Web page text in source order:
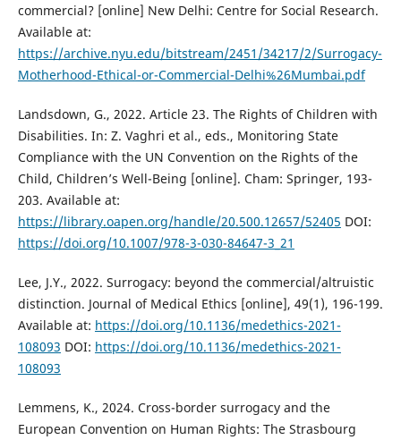
commercial? [online] New Delhi: Centre for Social Research.
Available at:
https://archive.nyu.edu/bitstream/2451/34217/2/Surrogacy-
Motherhood-Ethical-or-Commercial-Delhi%26Mumbai.pdf
Landsdown, G., 2022. Article 23. The Rights of Children with
Disabilities. In: Z. Vaghri et al., eds., Monitoring State
Compliance with the UN Convention on the Rights of the
Child, Children’s Well-Being [online]. Cham: Springer, 193-
203. Available at:
https://library.oapen.org/handle/20.500.12657/52405 DOI:
https://doi.org/10.1007/978-3-030-84647-3_21
Lee, J.Y., 2022. Surrogacy: beyond the commercial/altruistic
distinction. Journal of Medical Ethics [online], 49(1), 196-199.
Available at: https://doi.org/10.1136/medethics-2021-
108093 DOI: https://doi.org/10.1136/medethics-2021-
108093
Lemmens, K., 2024. Cross-border surrogacy and the
European Convention on Human Rights: The Strasbourg